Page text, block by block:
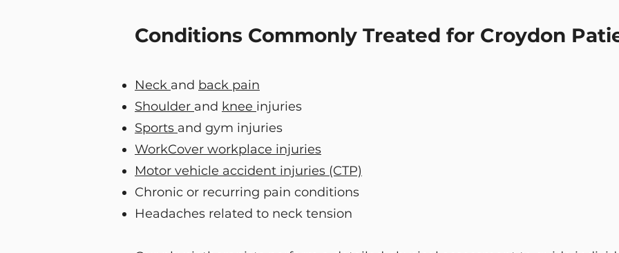
Conditions Commonly Treated for Croydon
Neck and back pain
Shoulder and knee injuries
Sports and gym injuries
WorkCover workplace injuries
Motor vehicle accident injuries (CTP)
Chronic or recurring pain conditions
Headaches related to neck tension